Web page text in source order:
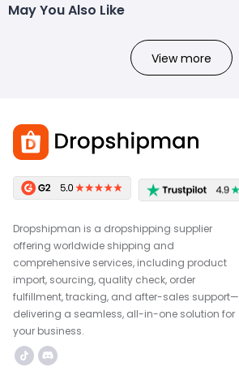
May You Also Like
View more
Dropshipman is a dropshipping supplier
offering worldwide shipping and
comprehensive services, including product
import, sourcing, quality check, order
fulfillment, tracking, and after-sales support—
delivering a seamless, all-in-one solution for
your business.